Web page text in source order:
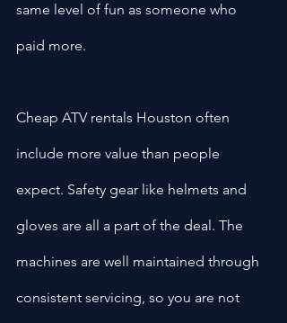
same level of fun as someone who
paid more.
Cheap ATV rentals Houston often
include more value than people
expect. Safety gear like helmets and
gloves are all a part of the deal. The
machines are well maintained through
consistent servicing, so you are not